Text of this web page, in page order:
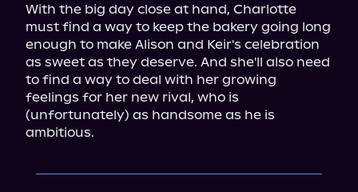
With the big day close at hand, Charlotte
must find a way to keep the bakery going long
enough to make Alison and Keir's celebration
as sweet as they deserve. And she'll also need
to find a way to deal with her growing
feelings for her new rival, who is
(unfortunately) as handsome as he is
ambitious.